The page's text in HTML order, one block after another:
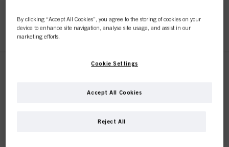
REGISTER & BUY
REGISTER & BUY
By clicking “Accept All Cookies”, you agree to the storing of cookies on your
device to enhance site navigation, analyse site usage, and assist in our
marketing efforts.
Cookie Settings
Reject All
Accept All Cookies